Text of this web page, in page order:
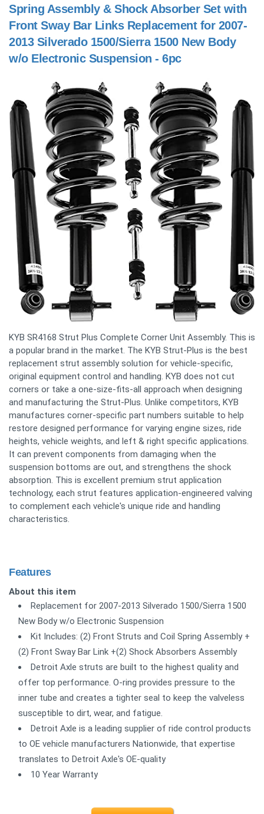
Spring Assembly & Shock Absorber Set with
Front Sway Bar Links Replacement for 2007-
2013 Silverado 1500/Sierra 1500 New Body
w/o Electronic Suspension - 6pc
KYB SR4168 Strut Plus Complete Corner Unit Assembly. This is
a popular brand in the market. The KYB Strut-Plus is the best
replacement strut assembly solution for vehicle-specific,
original equipment control and handling. KYB does not cut
corners or take a one-size-fits-all approach when designing
and manufacturing the Strut-Plus. Unlike competitors, KYB
manufactures corner-specific part numbers suitable to help
restore designed performance for varying engine sizes, ride
heights, vehicle weights, and left & right specific applications.
It can prevent components from damaging when the
suspension bottoms are out, and strengthens the shock
absorption. This is excellent premium strut application
technology, each strut features application-engineered valving
to complement each vehicle's unique ride and handling
characteristics.
Features
About this item
Replacement for 2007-2013 Silverado 1500/Sierra 1500
New Body w/o Electronic Suspension
Kit Includes: (2) Front Struts and Coil Spring Assembly +
(2) Front Sway Bar Link +(2) Shock Absorbers Assembly
Detroit Axle struts are built to the highest quality and
offer top performance. O-ring provides pressure to the
inner tube and creates a tighter seal to keep the valveless
susceptible to dirt, wear, and fatigue.
Detroit Axle is a leading supplier of ride control products
to OE vehicle manufacturers Nationwide, that expertise
translates to Detroit Axle's OE-quality
10 Year Warranty